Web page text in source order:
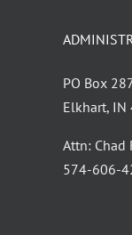
PO Box
Elkhart, IN
Attn: Chad
‪574-606-